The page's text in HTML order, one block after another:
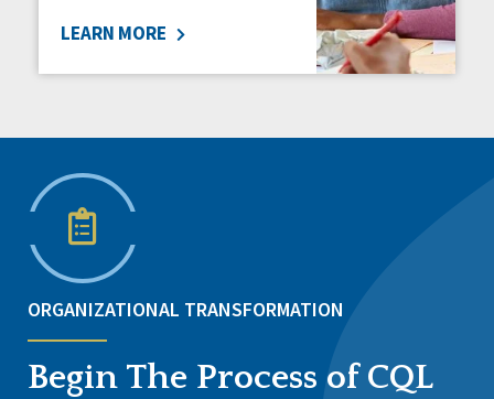
LEARN MORE
ORGANIZATIONAL TRANSFORMATION
Begin The Process of CQL